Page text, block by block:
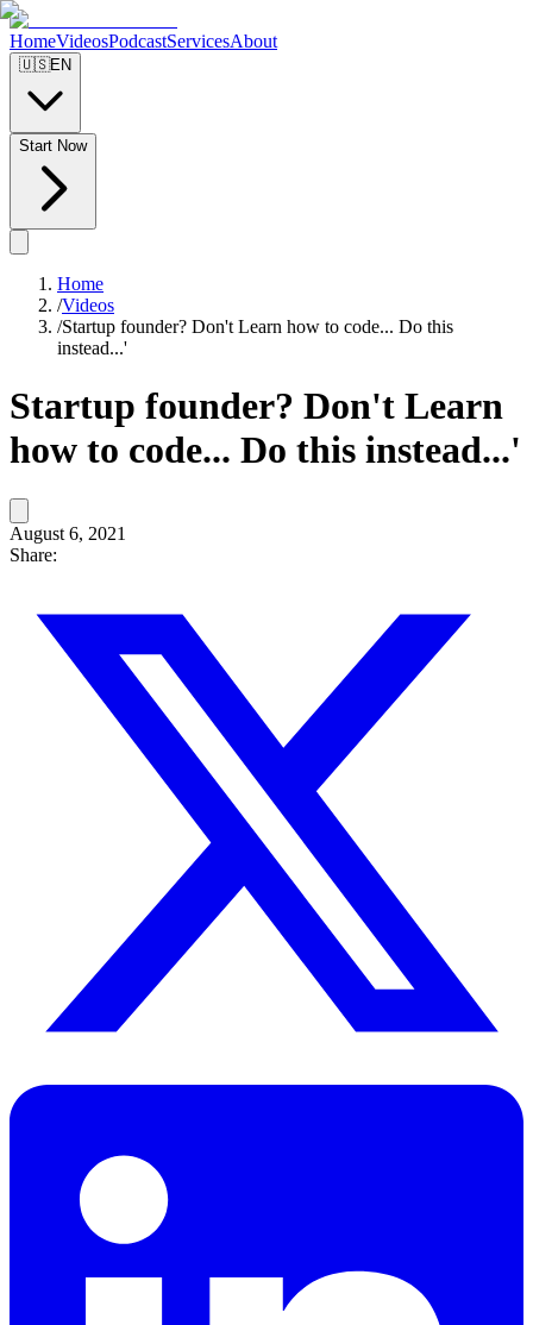
HomeVideosPodcastServicesAbout
🇺🇸EN
Start Now
Home
/Videos
/Startup founder? Don't Learn how to code... Do this
instead...'
Startup founder? Don't Learn
how to code... Do this instead...'
August 6, 2021
Share: